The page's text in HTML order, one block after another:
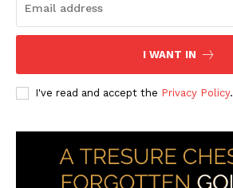
I WANT IN
I've read and accept the Privacy Policy.